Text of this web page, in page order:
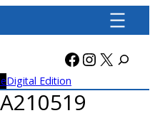
Facebook
X
Digital Edition